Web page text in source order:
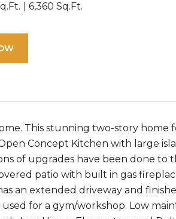
6,360 Sq.Ft.
This stunning two-story home
Concept Kitchen with large
of upgrades have been done to
patio with built in gas
an extended driveway and
for a gym/workshop. Low